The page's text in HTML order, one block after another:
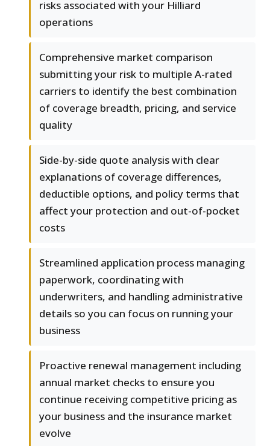
risks associated with your Hilliard
operations
Comprehensive market comparison
submitting your risk to multiple A-rated
carriers to identify the best combination
of coverage breadth, pricing, and service
quality
Side-by-side quote analysis with clear
explanations of coverage differences,
deductible options, and policy terms that
affect your protection and out-of-pocket
costs
Streamlined application process managing
paperwork, coordinating with
underwriters, and handling administrative
details so you can focus on running your
business
Proactive renewal management including
annual market checks to ensure you
continue receiving competitive pricing as
your business and the insurance market
evolve